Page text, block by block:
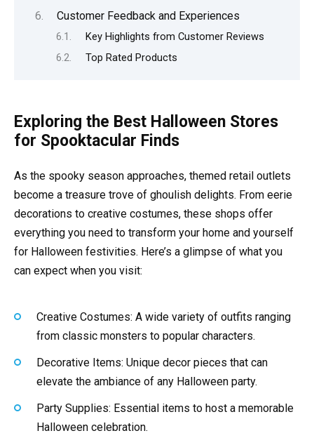
Customer Feedback and Experiences
Key Highlights from Customer Reviews
Top Rated Products
Exploring the Best Halloween Stores
for Spooktacular Finds
As the spooky season approaches, themed retail outlets
become a treasure trove of ghoulish delights. From eerie
decorations to creative costumes, these shops offer
everything you need to transform your home and yourself
for Halloween festivities. Here’s a glimpse of what you
can expect when you visit:
Creative Costumes: A wide variety of outfits ranging
from classic monsters to popular characters.
Decorative Items: Unique decor pieces that can
elevate the ambiance of any Halloween party.
Party Supplies: Essential items to host a memorable
Halloween celebration.